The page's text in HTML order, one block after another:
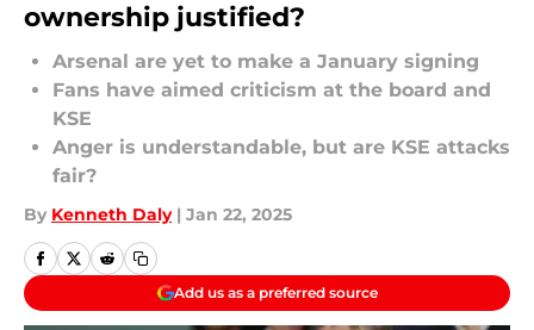
ownership justified?
Arsenal are yet to make a January signing
Fans have aimed criticism at the board and
KSE
Anger is understandable, but are KSE attacks
fair?
By Kenneth Daly | Jan 22, 2025
Add us as a preferred source